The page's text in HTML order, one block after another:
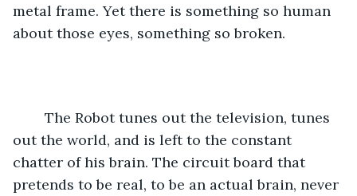
metal frame. Yet there is something so human
about those eyes, something so broken.
out the world, and is left to the constant
chatter of his brain. The circuit board that
pretends to be real, to be an actual brain, never